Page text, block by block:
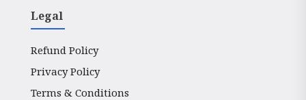
Legal
Refund Policy
Privacy Policy
Terms & Conditions